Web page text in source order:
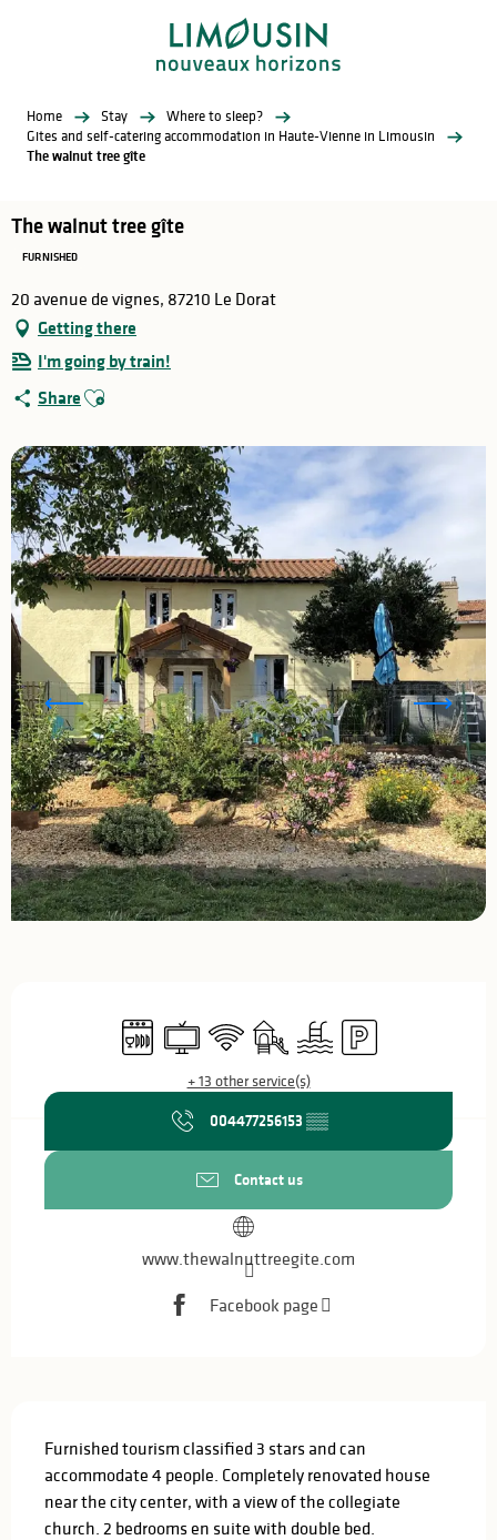
Home Stay
Where to sleep?
Gites and self-catering accommodation in Haute-Vienne in Limousin
The walnut tree gîte
The walnut tree gîte
FURNISHED
20 avenue de vignes, 87210 Le Dorat
Getting there
I'm going by train!
Share Ajouter aux favoris
Dishwashers
Television
Wifi Children's games / Play area
Swimming pool
Car park
+ 13 other service(s)
004477256153 ▒▒
Contact us
www.thewalnuttreegite.com
Facebook page
Furnished tourism classified 3 stars and can
accommodate 4 people. Completely renovated house
near the city center, with a view of the collegiate
church. 2 bedrooms en suite with double bed.